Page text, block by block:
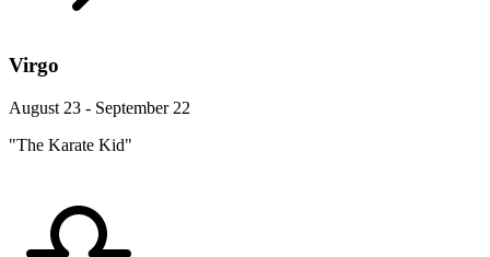
Virgo
August 23 - September 22
"The Karate Kid"